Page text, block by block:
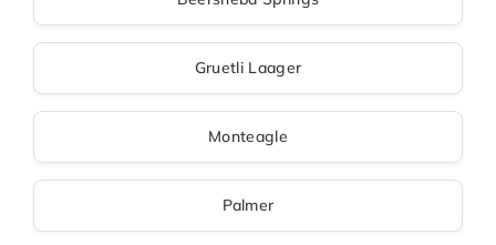
Gruetli Laager
Monteagle
Palmer